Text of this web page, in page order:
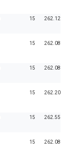
15 262.12
15 262.08
15 262.08
15 262.20
15 262.55
15 262.08